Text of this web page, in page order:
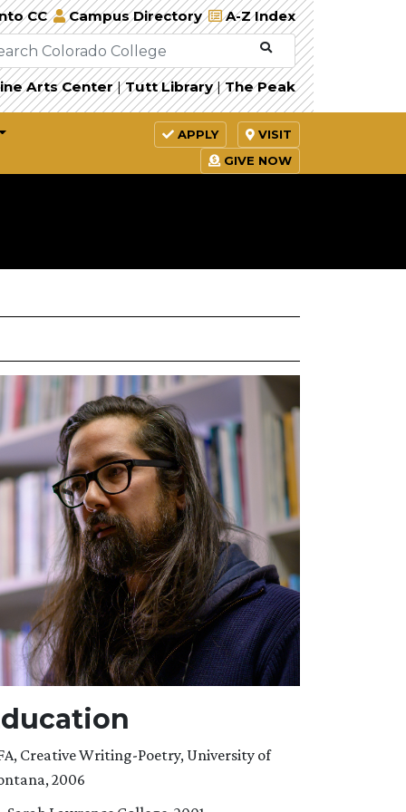
CC Campus Directory A-Z Index
Arts Center | Tutt Library | The Peak
APPLY
VISIT
GIVE NOW
Creative Writing-Poetry, University of
2006